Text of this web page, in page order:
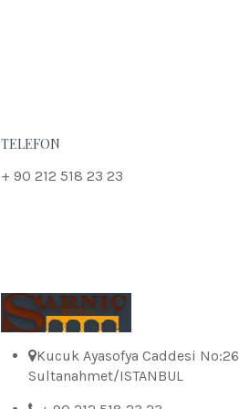
TELEFON
+ 90 212 518 23 23
Kucuk Ayasofya Caddesi No:26
Sultanahmet/ISTANBUL